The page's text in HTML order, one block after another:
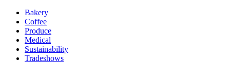
Bakery
Coffee
Produce
Medical
Sustainability
Tradeshows